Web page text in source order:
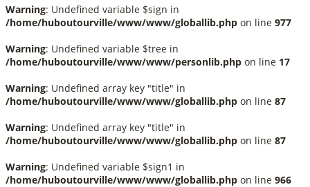
Warning: Undefined variable $sign in
/home/huboutourville/www/www/globallib.php on line 977
Warning: Undefined variable $tree in
/home/huboutourville/www/www/personlib.php on line 17
Warning: Undefined array key "title" in
/home/huboutourville/www/www/globallib.php on line 87
Warning: Undefined array key "title" in
/home/huboutourville/www/www/globallib.php on line 87
Warning: Undefined variable $sign1 in
/home/huboutourville/www/www/globallib.php on line 966